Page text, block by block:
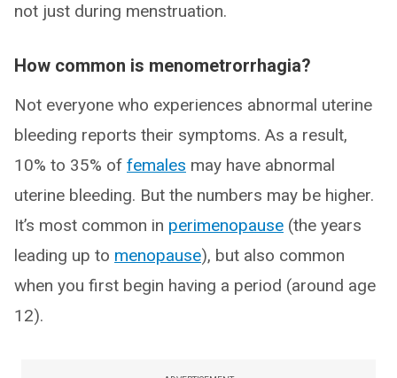
not just during menstruation.
How common is menometrorrhagia?
Not everyone who experiences abnormal uterine
bleeding reports their symptoms. As a result,
10% to 35% of females may have abnormal
uterine bleeding. But the numbers may be higher.
It’s most common in perimenopause (the years
leading up to menopause), but also common
when you first begin having a period (around age
12).